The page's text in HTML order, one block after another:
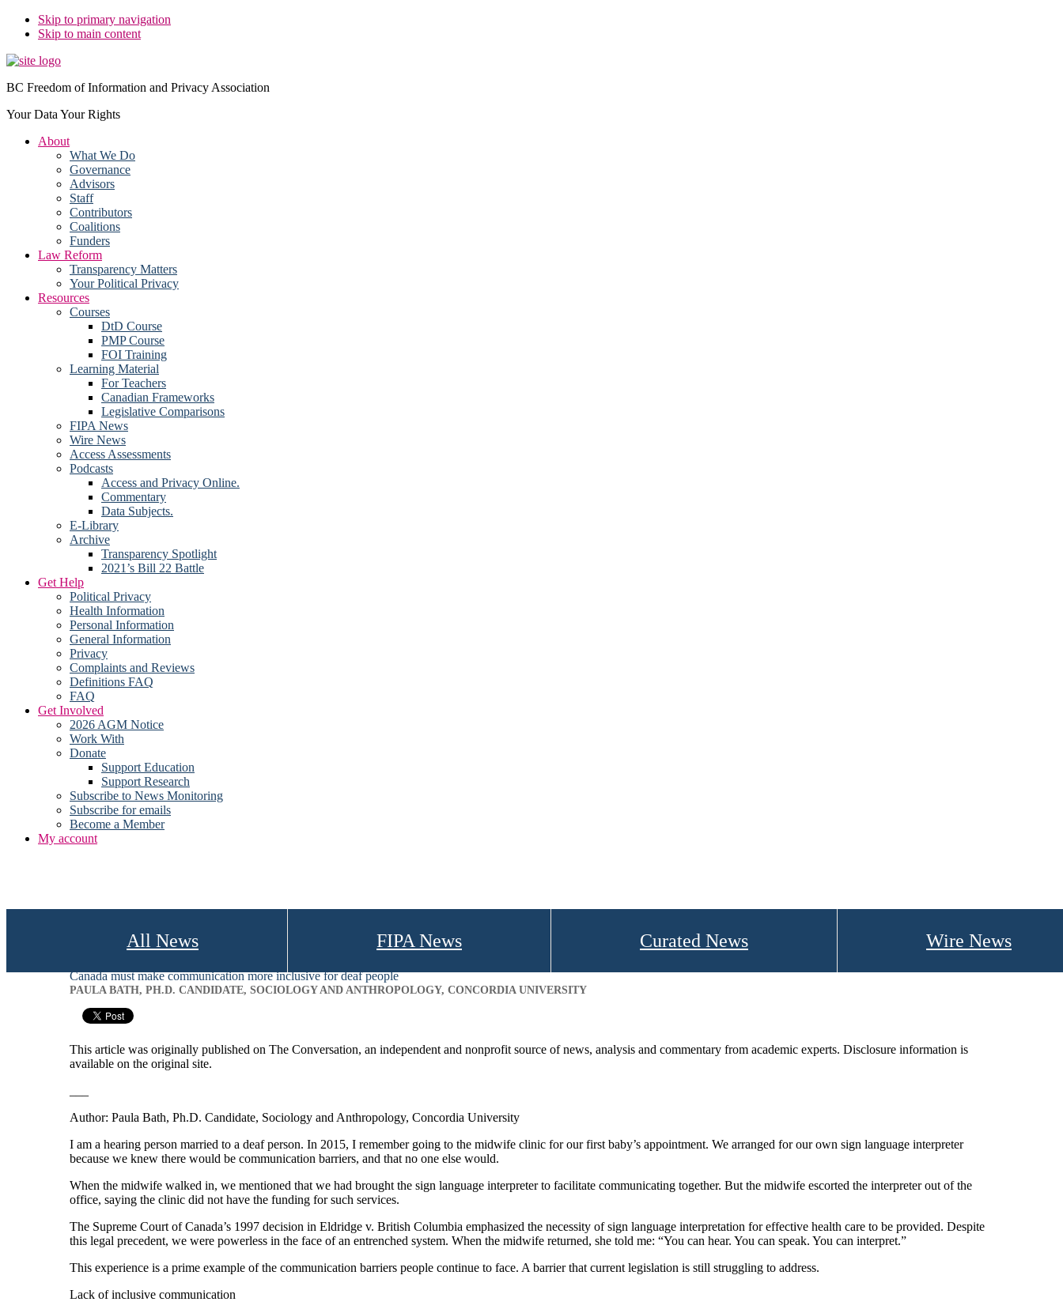
Skip to primary navigation
Skip to main content
BC Freedom of Information and Privacy Association
Your Data Your Rights
About
What We Do
Governance
Advisors
Staff
Contributors
Coalitions
Funders
Law Reform
Transparency Matters
Your Political Privacy
Resources
Courses
DtD Course
PMP Course
FOI Training
Learning Material
For Teachers
Canadian Frameworks
Legislative Comparisons
FIPA News
Wire News
Access Assessments
Podcasts
Access and Privacy Online.
Commentary
Data Subjects.
E-Library
Archive
Transparency Spotlight
2021’s Bill 22 Battle
Get Help
Political Privacy
Health Information
Personal Information
General Information
Privacy
Complaints and Reviews
Definitions FAQ
FAQ
Get Involved
2026 AGM Notice
Work With
Donate
Support Education
Support Research
Subscribe to News Monitoring
Subscribe for emails
Become a Member
My account
All News FIPA News Curated News Wire News
Canada must make communication more inclusive for deaf people
PAULA BATH, PH.D. CANDIDATE, SOCIOLOGY AND ANTHROPOLOGY, CONCORDIA UNIVERSITY
This article was originally published on The Conversation, an independent and nonprofit source of news, analysis and commentary from academic experts. Disclosure information is
available on the original site.
Author: Paula Bath, Ph.D. Candidate, Sociology and Anthropology, Concordia University
I am a hearing person married to a deaf person. In 2015, I remember going to the midwife clinic for our first baby’s appointment. We arranged for our own sign language interpreter
because we knew there would be communication barriers, and that no one else would.
When the midwife walked in, we mentioned that we had brought the sign language interpreter to facilitate communicating together. But the midwife escorted the interpreter out of the
office, saying the clinic did not have the funding for such services.
The Supreme Court of Canada’s 1997 decision in Eldridge v. British Columbia emphasized the necessity of sign language interpretation for effective health care to be provided. Despite
this legal precedent, we were powerless in the face of an entrenched system. When the midwife returned, she told me: “You can hear. You can speak. You can interpret.”
This experience is a prime example of the communication barriers people continue to face. A barrier that current legislation is still struggling to address.
Lack of inclusive communication